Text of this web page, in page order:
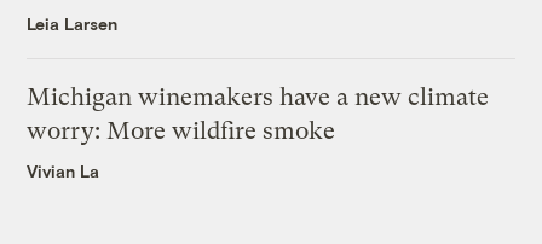
Leia Larsen
Michigan winemakers have a new climate
worry: More wildfire smoke
Vivian La